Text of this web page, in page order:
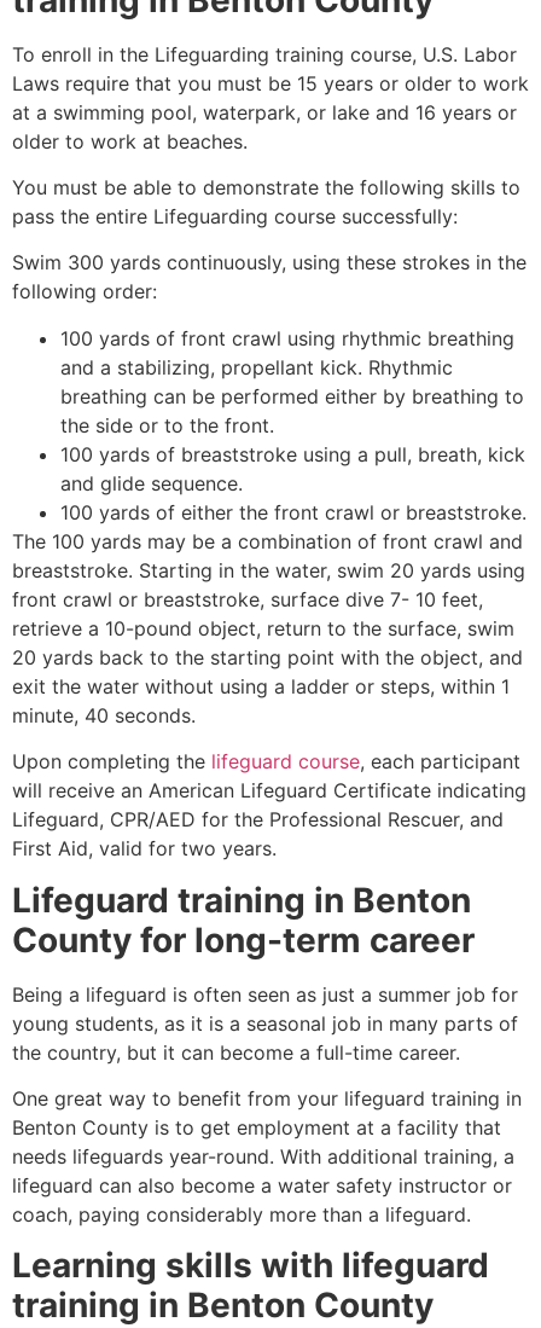
To enroll in the Lifeguarding training course, U.S. Labor
Laws require that you must be 15 years or older to work
at a swimming pool, waterpark, or lake and 16 years or
older to work at beaches.
You must be able to demonstrate the following skills to
pass the entire Lifeguarding course successfully:
Swim 300 yards continuously, using these strokes in the
following order:
100 yards of front crawl using rhythmic breathing
and a stabilizing, propellant kick. Rhythmic
breathing can be performed either by breathing to
the side or to the front.
100 yards of breaststroke using a pull, breath, kick
and glide sequence.
100 yards of either the front crawl or breaststroke.
The 100 yards may be a combination of front crawl and
breaststroke. Starting in the water, swim 20 yards using
front crawl or breaststroke, surface dive 7- 10 feet,
retrieve a 10-pound object, return to the surface, swim
20 yards back to the starting point with the object, and
exit the water without using a ladder or steps, within 1
minute, 40 seconds.
Upon completing the lifeguard course, each participant
will receive an American Lifeguard Certificate indicating
Lifeguard, CPR/AED for the Professional Rescuer, and
First Aid, valid for two years.
Lifeguard training in Benton
County for long-term career
Being a lifeguard is often seen as just a summer job for
young students, as it is a seasonal job in many parts of
the country, but it can become a full-time career.
One great way to benefit from your lifeguard training in
Benton County is to get employment at a facility that
needs lifeguards year-round. With additional training, a
lifeguard can also become a water safety instructor or
coach, paying considerably more than a lifeguard.
Learning skills with lifeguard
training in Benton County